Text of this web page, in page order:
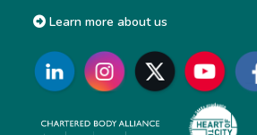
Learn more about us